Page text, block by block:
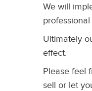
We will
Ultimately
effect.
Please feel
sell or let